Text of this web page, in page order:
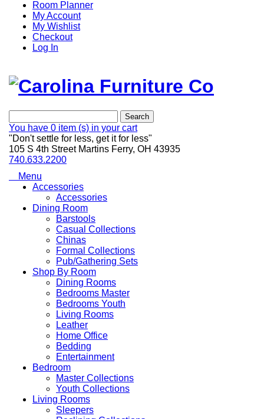
Room Planner
My Account
My Wishlist
Checkout
Log In
Search
You have 0 item (s) in your cart
"Don't settle for less, get it for less"
105 S 4th Street Martins Ferry, OH 43935
740.633.2200
Menu
Accessories
Accessories
Dining Room
Barstools
Casual Collections
Chinas
Formal Collections
Pub/Gathering Sets
Shop By Room
Dining Rooms
Bedrooms Master
Bedrooms Youth
Living Rooms
Leather
Home Office
Bedding
Entertainment
Bedroom
Master Collections
Youth Collections
Living Rooms
Sleepers